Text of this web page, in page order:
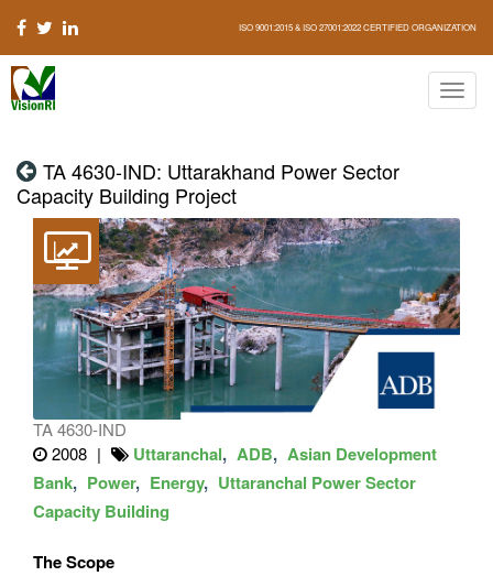
ISO 9001:2015 & ISO 27001:2022 CERTIFIED ORGANIZATION
TA 4630-IND: Uttarakhand Power Sector
Capacity Building Project
TA 4630-IND
2008
Uttaranchal ADB
Asian Development
Bank
Power Energy
Uttaranchal Power Sector
Capacity Building
The Scope